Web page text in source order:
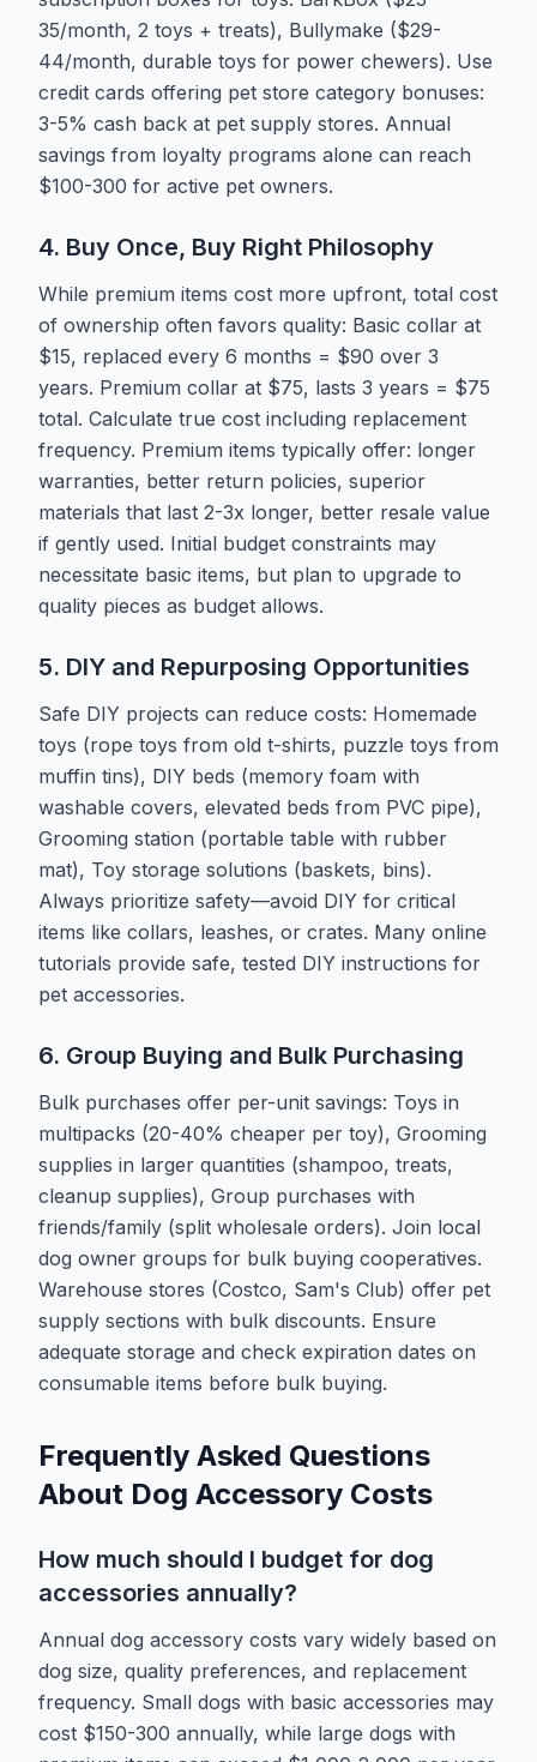
35/month, 2 toys + treats), Bullymake ($29-
44/month, durable toys for power chewers). Use
credit cards offering pet store category bonuses:
3-5% cash back at pet supply stores. Annual
savings from loyalty programs alone can reach
$100-300 for active pet owners.
4. Buy Once, Buy Right Philosophy
While premium items cost more upfront, total cost
of ownership often favors quality: Basic collar at
$15, replaced every 6 months = $90 over 3
years. Premium collar at $75, lasts 3 years = $75
total. Calculate true cost including replacement
frequency. Premium items typically offer: longer
warranties, better return policies, superior
materials that last 2-3x longer, better resale value
if gently used. Initial budget constraints may
necessitate basic items, but plan to upgrade to
quality pieces as budget allows.
5. DIY and Repurposing Opportunities
Safe DIY projects can reduce costs: Homemade
toys (rope toys from old t-shirts, puzzle toys from
muffin tins), DIY beds (memory foam with
washable covers, elevated beds from PVC pipe),
Grooming station (portable table with rubber
mat), Toy storage solutions (baskets, bins).
Always prioritize safety—avoid DIY for critical
items like collars, leashes, or crates. Many online
tutorials provide safe, tested DIY instructions for
pet accessories.
6. Group Buying and Bulk Purchasing
Bulk purchases offer per-unit savings: Toys in
multipacks (20-40% cheaper per toy), Grooming
supplies in larger quantities (shampoo, treats,
cleanup supplies), Group purchases with
friends/family (split wholesale orders). Join local
dog owner groups for bulk buying cooperatives.
Warehouse stores (Costco, Sam's Club) offer pet
supply sections with bulk discounts. Ensure
adequate storage and check expiration dates on
consumable items before bulk buying.
Frequently Asked Questions
About Dog Accessory Costs
How much should I budget for dog
accessories annually?
Annual dog accessory costs vary widely based on
dog size, quality preferences, and replacement
frequency. Small dogs with basic accessories may
cost $150-300 annually, while large dogs with